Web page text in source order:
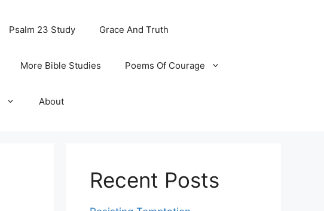
Psalm 23 Study Grace And Truth
More Bible Studies Poems Of Courage
About
Recent Posts